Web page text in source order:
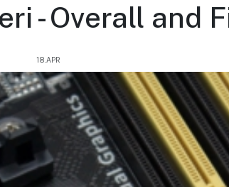
- Overall and
18.APR